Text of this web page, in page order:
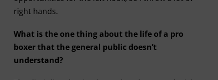
right hands.
What is the one thing about the life of a pro
boxer that the general public doesn’t
understand?